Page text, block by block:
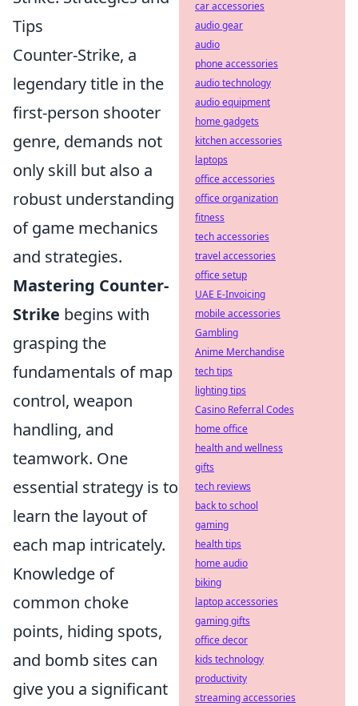
Tips
Counter-Strike, a
legendary title in the
first-person shooter
genre, demands not
only skill but also a
robust understanding
of game mechanics
and strategies.
Mastering Counter-
Strike begins with
grasping the
fundamentals of map
control, weapon
handling, and
teamwork. One
essential strategy is to
learn the layout of
each map intricately.
Knowledge of
common choke
points, hiding spots,
and bomb sites can
give you a significant
car accessories
audio gear
audio
phone accessories
audio technology
audio equipment
home gadgets
kitchen accessories
laptops
office accessories
office organization
fitness
tech accessories
travel accessories
office setup
UAE E-Invoicing
mobile accessories
Gambling
Anime Merchandise
tech tips
lighting tips
Casino Referral Codes
home office
health and wellness
gifts
tech reviews
back to school
gaming
health tips
home audio
biking
laptop accessories
gaming gifts
office decor
kids technology
productivity
streaming accessories